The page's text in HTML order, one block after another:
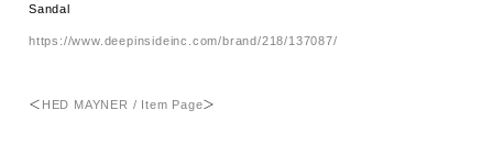
Sandal
https://www.deepinsideinc.com/brand/218/137087/
＜ HED MAYNER / Item Page＞